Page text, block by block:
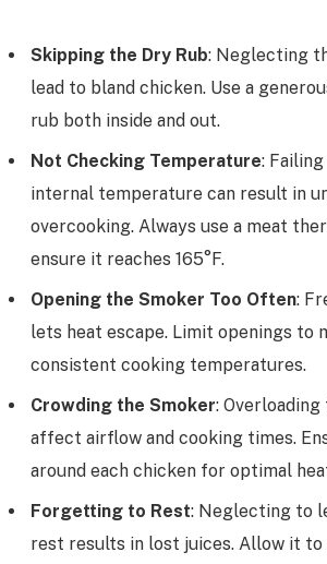
Skipping the Dry Rub: Neglecting
lead to bland chicken. Use a
rub both inside and out.
Not Checking Temperature:
internal temperature can result in
overcooking. Always use a meat
ensure it reaches 165°F.
Opening the Smoker Too Often:
lets heat escape. Limit openings to
consistent cooking temperatures.
Crowding the Smoker:
affect airflow and cooking times.
around each chicken for optimal
Forgetting to Rest: Neglecting to
rest results in lost juices. Allow it to